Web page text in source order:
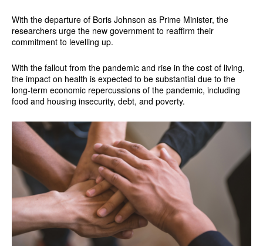
With the departure of Boris Johnson as Prime Minister, the
researchers urge the new government to reaffirm their
commitment to levelling up.
With the fallout from the pandemic and rise in the cost of living,
the impact on health is expected to be substantial due to the
long-term economic repercussions of the pandemic, including
food and housing insecurity, debt, and poverty.